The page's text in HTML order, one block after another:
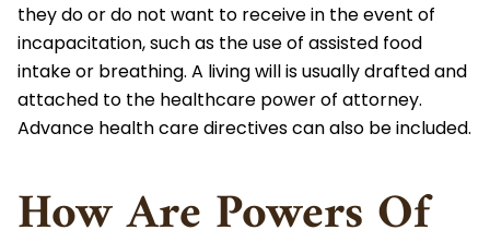
they do or do not want to receive in the event of
incapacitation, such as the use of assisted food
intake or breathing. A living will is usually drafted and
attached to the healthcare power of attorney.
Advance health care directives can also be included.
How Are Powers Of